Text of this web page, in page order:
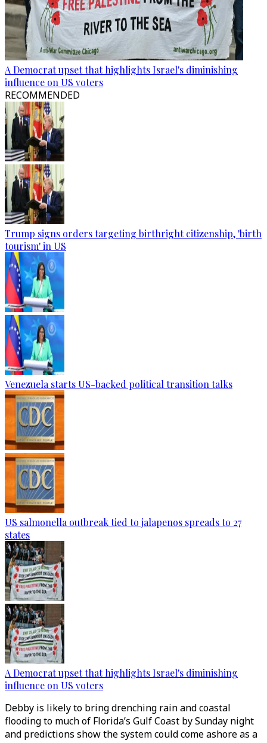
A Democrat upset that highlights Israel's diminishing
influence on US voters
RECOMMENDED
Trump signs orders targeting birthright citizenship, 'birth
tourism' in US
Venezuela starts US-backed political transition talks
US salmonella outbreak tied to jalapenos spreads to 27
states
A Democrat upset that highlights Israel's diminishing
influence on US voters
Debby is likely to bring drenching rain and coastal
flooding to much of Florida’s Gulf Coast by Sunday night
and predictions show the system could come ashore as a